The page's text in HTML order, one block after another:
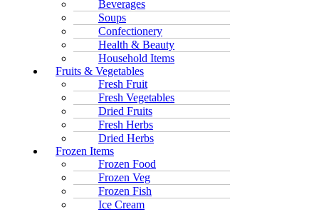
Beverages
Soups
Confectionery
Health & Beauty
Household Items
Fruits & Vegetables
Fresh Fruit
Fresh Vegetables
Dried Fruits
Fresh Herbs
Dried Herbs
Frozen Items
Frozen Food
Frozen Veg
Frozen Fish
Ice Cream